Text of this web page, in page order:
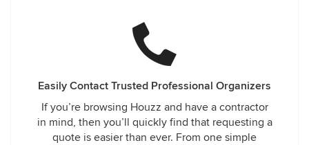
Easily Contact Trusted Professional Organizers
If you’re browsing Houzz and have a contractor
in mind, then you’ll quickly find that requesting a
quote is easier than ever. From one simple